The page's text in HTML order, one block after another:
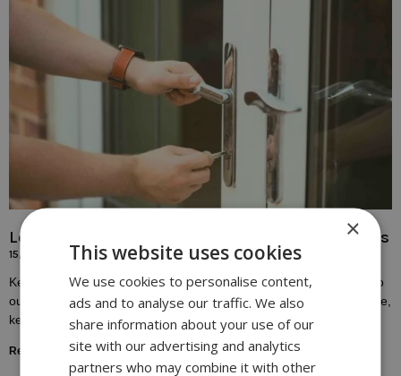
Locksmith Solutions for Broken or Damaged Keys
15/10/2023
Keys play a fundamental role in our daily lives, providing access to
our homes, vehicles, and workplaces. Yet, despite their importance,
keys are susceptible to
Read More »
×
This website uses cookies
We use cookies to personalise content,
ads and to analyse our traffic. We also
share information about your use of our
site with our advertising and analytics
partners who may combine it with other